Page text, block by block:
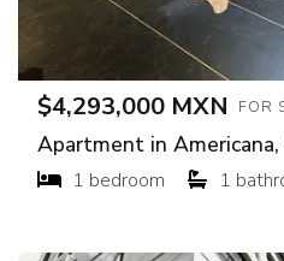
$4,293,000 MXN FOR
Apartment in Americana,
1 bedroom 1